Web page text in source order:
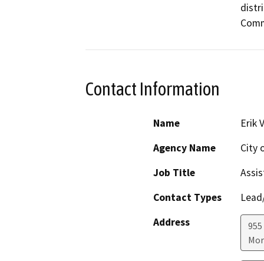
Contact Information
Name
Erik
Agency Name
City
Job Title
Contact Types
Address